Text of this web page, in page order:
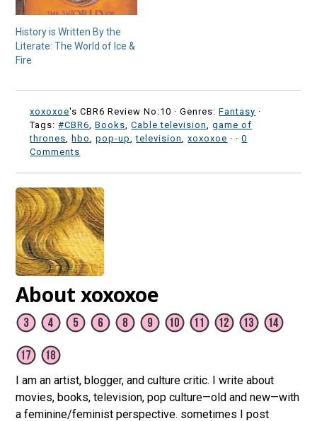
History is Written By the
Literate: The World of Ice &
Fire
xoxoxoe's CBR6 Review No:10 ·Genres:Fantasy ·
Tags:#CBR6,Books,Cable television,game of
thrones, hbo,pop-up,television,xoxoxoe · ·0
Comments
About xoxoxoe
I am an artist, blogger, and culture critic. I write about
movies, books, television, pop culture—old and new—with
a feminine/feminist perspective. sometimes I post